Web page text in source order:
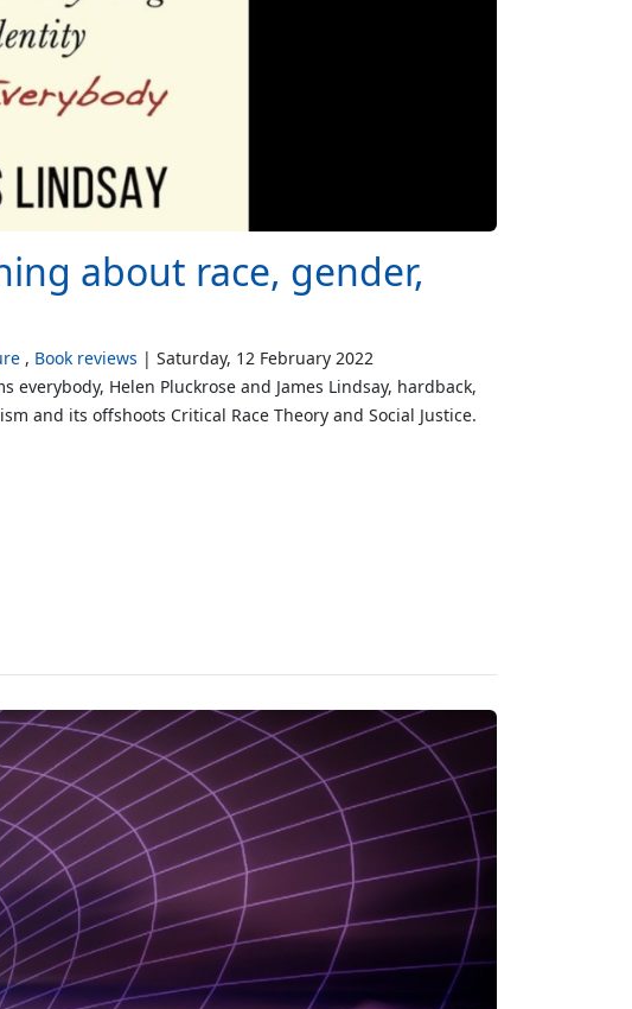
about race, gender,
Book reviews
Saturday, 12 February 2022
Helen Pluckrose and James Lindsay, hardback,
and its offshoots Critical Race Theory and Social Justice.